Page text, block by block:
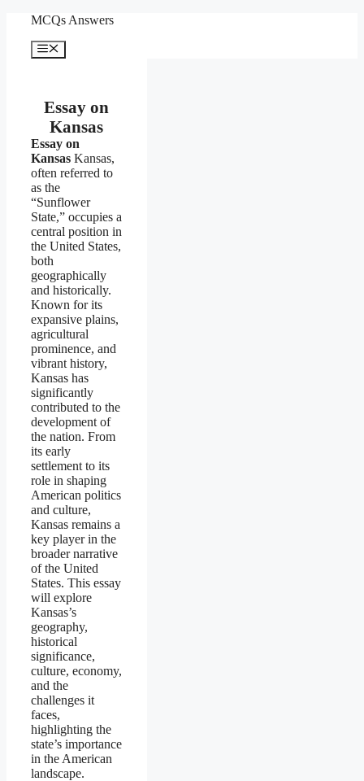
content
MCQs Answers
Menu
Essay on
Kansas
Essay on
Kansas Kansas,
often referred to
as the
“Sunflower
State,” occupies a
central position in
the United States,
both
geographically
and historically.
Known for its
expansive plains,
agricultural
prominence, and
vibrant history,
Kansas has
significantly
contributed to the
development of
the nation. From
its early
settlement to its
role in shaping
American politics
and culture,
Kansas remains a
key player in the
broader narrative
of the United
States. This essay
will explore
Kansas’s
geography,
historical
significance,
culture, economy,
and the
challenges it
faces,
highlighting the
state’s importance
in the American
landscape.